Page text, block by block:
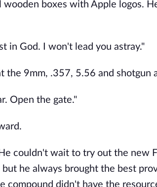
boxes with Apple logos.
in God. I won't lead you astray."
the 9mm, .357, 5.56 and shotgun
Open the gate."
couldn't wait to try out the new
he always brought the best
compound didn't have the